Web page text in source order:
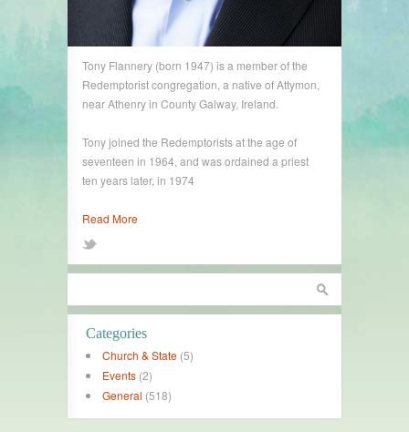
Tony Flannery (born 1947) is a member of the
Redemptorist congregation, a native of Attymon,
near Athenry in County Galway, Ireland.
Tony joined the Redemptorists at the age of
seventeen in 1964, and was ordained a priest
ten years later, in 1974
Read More
Categories
Church & State (5)
Events (2)
General (518)